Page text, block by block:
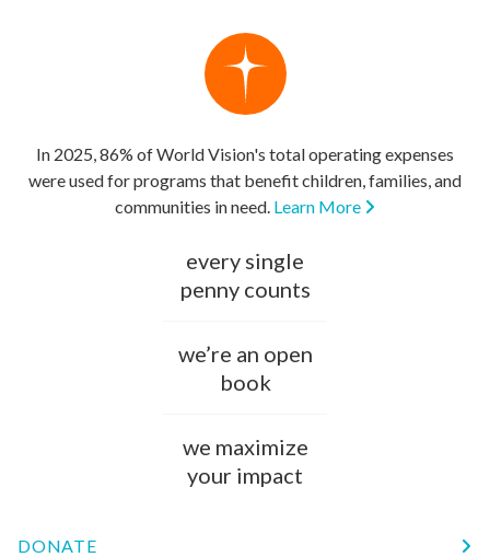
In 2025, 86% of World Vision's total operating expenses
were used for programs that benefit children, families, and
communities in need. Learn More
every single
penny counts
we’re an open
book
we maximize
your impact
DONATE